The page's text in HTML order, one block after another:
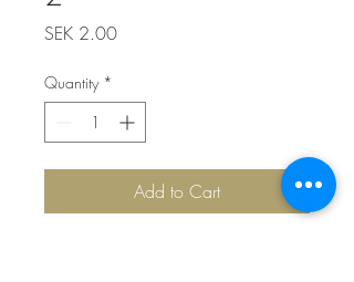
SEK 2.00Price
Quantity *
Add to Cart